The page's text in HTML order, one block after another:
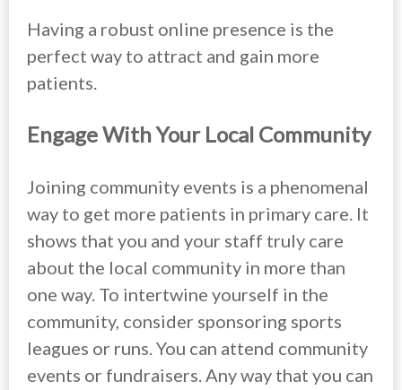
Having a robust online presence is the
perfect way to attract and gain more
patients.
Engage With Your Local Community
Joining community events is a phenomenal
way to get more patients in primary care. It
shows that you and your staff truly care
about the local community in more than
one way. To intertwine yourself in the
community, consider sponsoring sports
leagues or runs. You can attend community
events or fundraisers. Any way that you can